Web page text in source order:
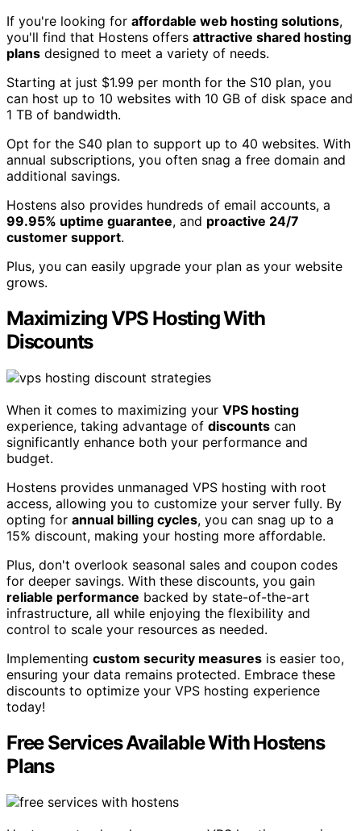
If you're looking for affordable web hosting solutions,
you'll find that Hostens offers attractive shared hosting
plans designed to meet a variety of needs.
Starting at just $1.99 per month for the S10 plan, you
can host up to 10 websites with 10 GB of disk space and
1 TB of bandwidth.
Opt for the S40 plan to support up to 40 websites. With
annual subscriptions, you often snag a free domain and
additional savings.
Hostens also provides hundreds of email accounts, a
99.95% uptime guarantee, and proactive 24/7
customer support.
Plus, you can easily upgrade your plan as your website
grows.
Maximizing VPS Hosting With
Discounts
When it comes to maximizing your VPS hosting
experience, taking advantage of discounts can
significantly enhance both your performance and
budget.
Hostens provides unmanaged VPS hosting with root
access, allowing you to customize your server fully. By
opting for annual billing cycles, you can snag up to a
15% discount, making your hosting more affordable.
Plus, don't overlook seasonal sales and coupon codes
for deeper savings. With these discounts, you gain
reliable performance backed by state-of-the-art
infrastructure, all while enjoying the flexibility and
control to scale your resources as needed.
Implementing custom security measures is easier too,
ensuring your data remains protected. Embrace these
discounts to optimize your VPS hosting experience
today!
Free Services Available With Hostens
Plans